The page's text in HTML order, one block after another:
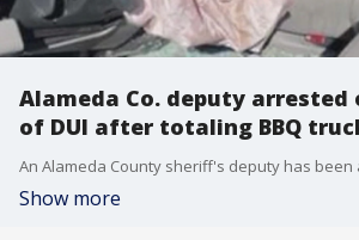
Alameda Co. deputy arrested
of DUI after totaling BBQ
Show more